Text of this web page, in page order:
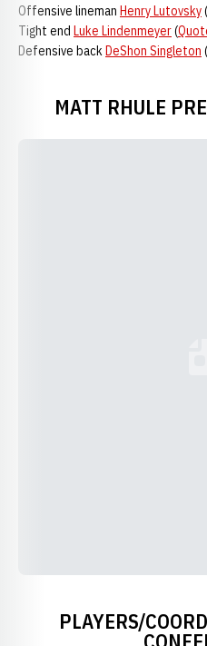
Offensive lineman Henry Lutovsky(
Tight end Luke Lindenmeyer(
Defensive backDeShon Singleton (
MATT RHULE
PLAYERS/